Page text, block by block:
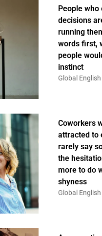
People
decisions
running
words first,
people
instinct
Global
Coworkers
attracted to
rarely say
the
more to do
shyness
Global